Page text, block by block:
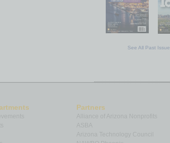
See All Past
Partners
Alliance of Arizona Nonprofits
Arizona Technology Council